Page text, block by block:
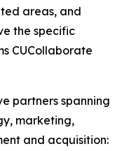
areas, and
the specific
CUCollaborate
partners spanning
marketing,
and acquisition: